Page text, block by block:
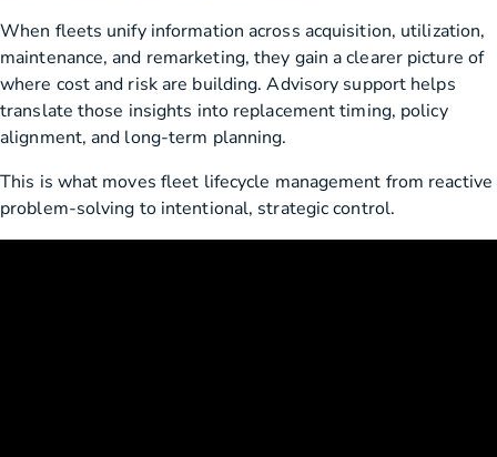
When fleets unify information across acquisition, utilization,
maintenance, and remarketing, they gain a clearer picture of
where cost and risk are building. Advisory support helps
translate those insights into replacement timing, policy
alignment, and long-term planning.
This is what moves fleet lifecycle management from reactive
problem-solving to intentional, strategic control.